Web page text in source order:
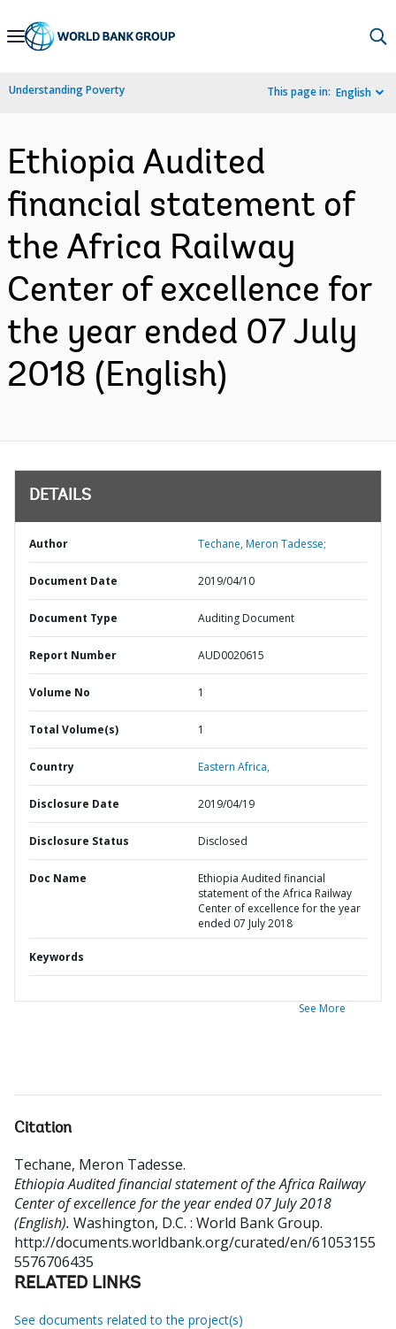
Skip
Navigation
Understanding Poverty This page in: English
Ethiopia Audited
financial statement of
the Africa Railway
Center of excellence for
the year ended 07 July
2018 (English)
DETAILS
Author Techane, Meron Tadesse;
Document Date 2019/04/10
Document Type Auditing Document
Report Number AUD0020615
Volume No 1
Total Volume(s) 1
Country Eastern Africa,
Disclosure Date 2019/04/19
Disclosure Status Disclosed
Doc Name
Ethiopia Audited financial
statement of the Africa Railway
Center of excellence for the year
ended 07 July 2018
Keywords
See More
Citation
Techane, Meron Tadesse.
Ethiopia Audited financial statement of the Africa Railway
Center of excellence for the year ended 07 July 2018
(English). Washington, D.C. : World Bank Group.
http://documents.worldbank.org/curated/en/61053155
5576706435
RELATED LINKS
See documents related to the project(s)